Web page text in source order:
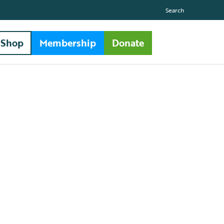
Search
Shop Membership Donate